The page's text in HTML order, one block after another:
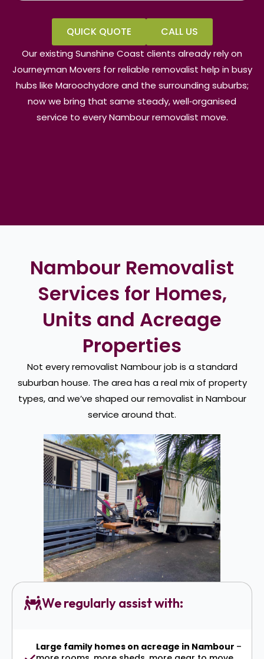
QUICK QUOTE CALL US
Our existing Sunshine Coast clients already rely on
Journeyman Movers for reliable removalist help in busy
hubs like Maroochydore and the surrounding suburbs;
now we bring that same steady, well‑organised
service to every Nambour removalist move.
Nambour Removalist
Services for Homes,
Units and Acreage
Properties
Not every removalist Nambour job is a standard
suburban house. The area has a real mix of property
types, and we’ve shaped our removalist in Nambour
service around that.
We regularly assist with:
Large family homes on acreage in Nambour –